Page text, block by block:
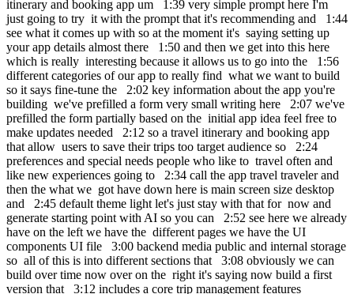
itinerary and booking app um 1:39 very simple prompt here I'm
just going to try it with the prompt that it's recommending and 1:44
see what it comes up with so at the moment it's saying setting up
your app details almost there 1:50 and then we get into this here
which is really interesting because it allows us to go into the 1:56
different categories of our app to really find what we want to build
so it says fine-tune the 2:02 key information about the app you're
building we've prefilled a form very small writing here 2:07 we've
prefilled the form partially based on the initial app idea feel free to
make updates needed 2:12 so a travel itinerary and booking app
that allow users to save their trips too target audience so 2:24
preferences and special needs people who like to travel often and
like new experiences going to 2:34 call the app travel traveler and
then the what we got have down here is main screen size desktop
and 2:45 default theme light let's just stay with that for now and
generate starting point with AI so you can 2:52 see here we already
have on the left we have the different pages we have the UI
components UI file 3:00 backend media public and internal storage
so all of this is into different sections that 3:08 obviously we can
build over time now over on the right it's saying now build a first
version that 3:12 includes a core trip management features